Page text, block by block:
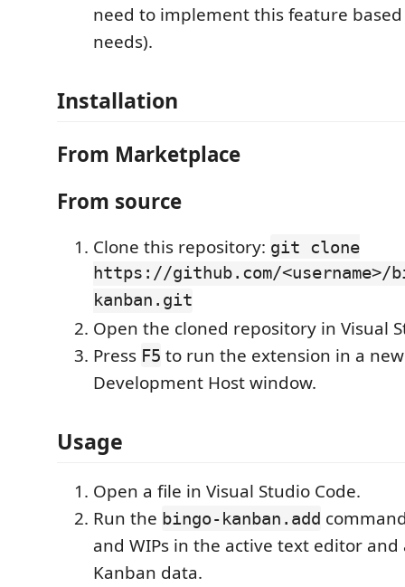
need to implement this feature
needs).
Installation
From Marketplace
From source
Clone this repository: git clone
https://github.com/<username>/
kanban.git
Open the cloned repository in Visual
Press F5 to run the extension in a
Development Host window.
Usage
Open a file in Visual Studio Code.
Run the bingo-kanban.add
and WIPs in the active text editor
Kanban data.